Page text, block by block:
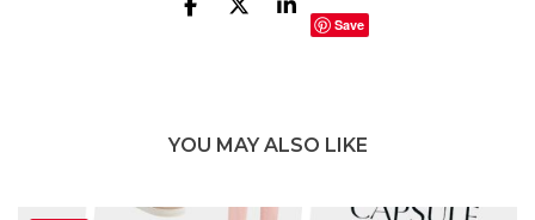
Save
YOU MAY ALSO LIKE